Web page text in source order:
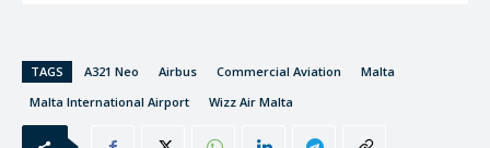
TAGS A321 Neo Airbus Commercial Aviation
Malta
Malta International Airport
Wizz Air Malta